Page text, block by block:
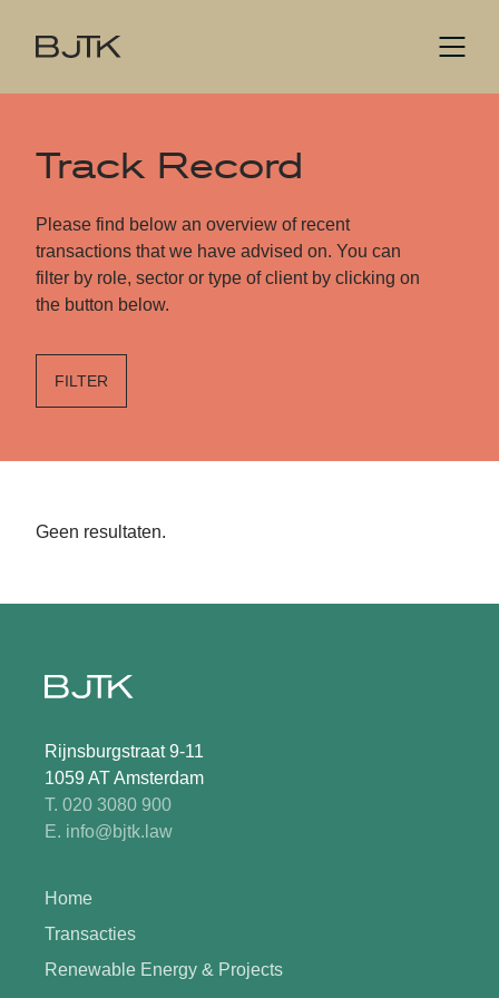
Track Record
Please find below an overview of recent
transactions that we have advised on. You can
filter by role, sector or type of client by clicking on
the button below.
FILTER
Geen resultaten.
Rijnsburgstraat 9-11
1059 AT Amsterdam
T. 020 3080 900
E. info@bjtk.law
Home
Transacties
Renewable Energy & Projects